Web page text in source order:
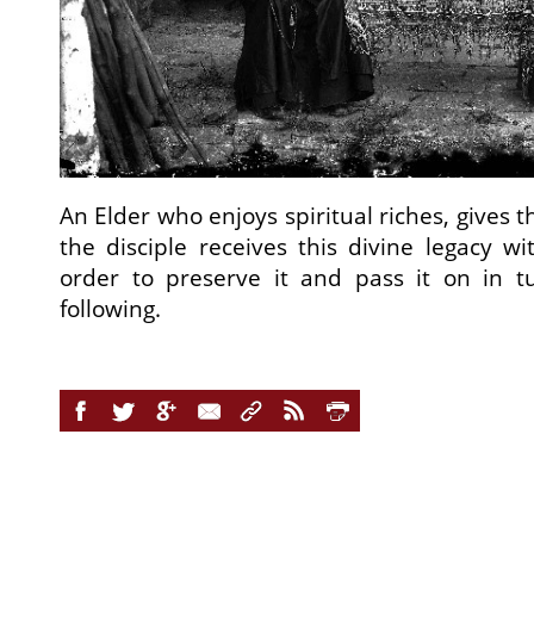
An Elder who enjoys spiritual riches, gives
the disciple receives this divine legacy
order to preserve it and pass it on in
following.